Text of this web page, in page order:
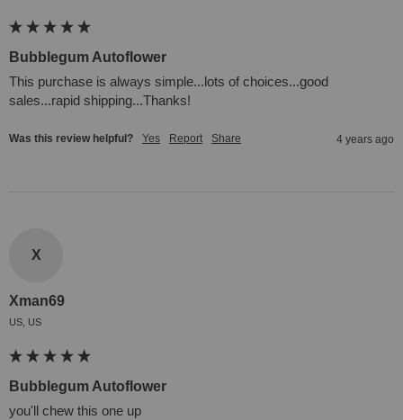
Bubblegum Autoflower
This purchase is always simple...lots of choices...good
sales...rapid shipping...Thanks!
Was this review helpful? Yes Report Share 4 years ago
X
Xman69
US, US
Bubblegum Autoflower
you'll chew this one up